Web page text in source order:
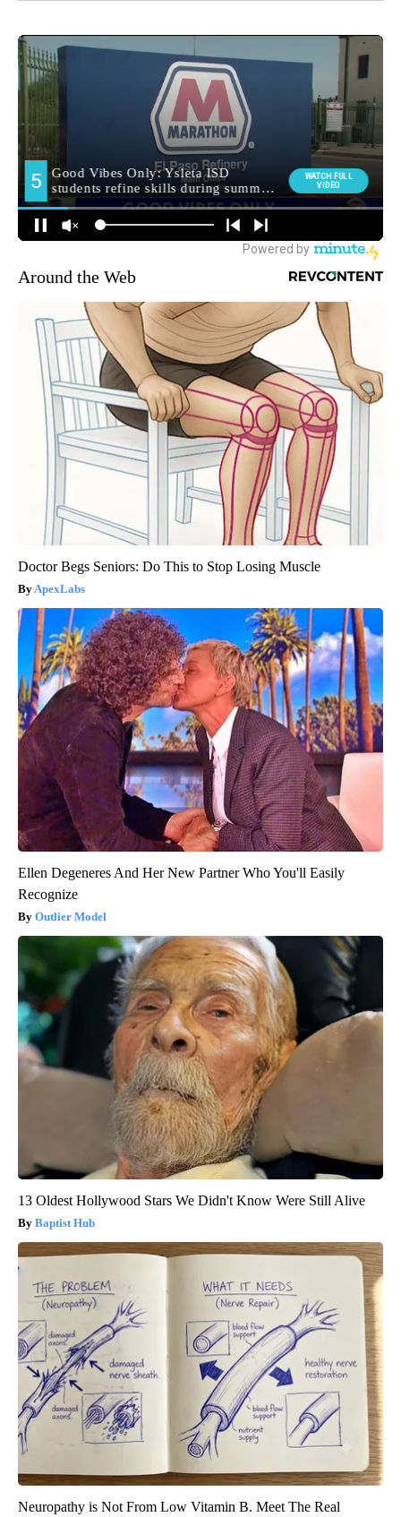
Around the Web
Doctor Begs Seniors: Do This to Stop Losing Muscle
ApexLabs
Ellen Degeneres And Her New Partner Who You'll Easily
Recognize
Outlier Model
13 Oldest Hollywood Stars We Didn't Know Were Still Alive
Baptist Hub
Neuropathy is Not From Low Vitamin B. Meet The Real